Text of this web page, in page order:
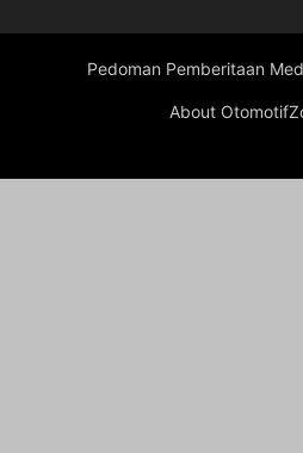
Pedoman Pemberitaan
About